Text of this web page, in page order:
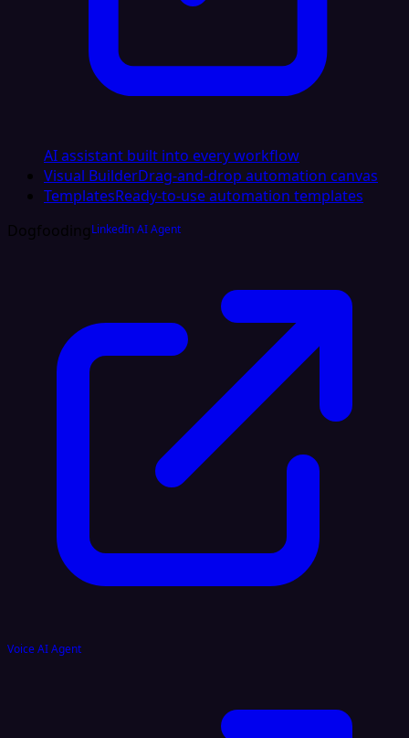
AI assistant built into every workflow
Visual BuilderDrag-and-drop automation canvas
TemplatesReady-to-use automation templates
DogfoodingLinkedIn AI Agent
Voice AI Agent